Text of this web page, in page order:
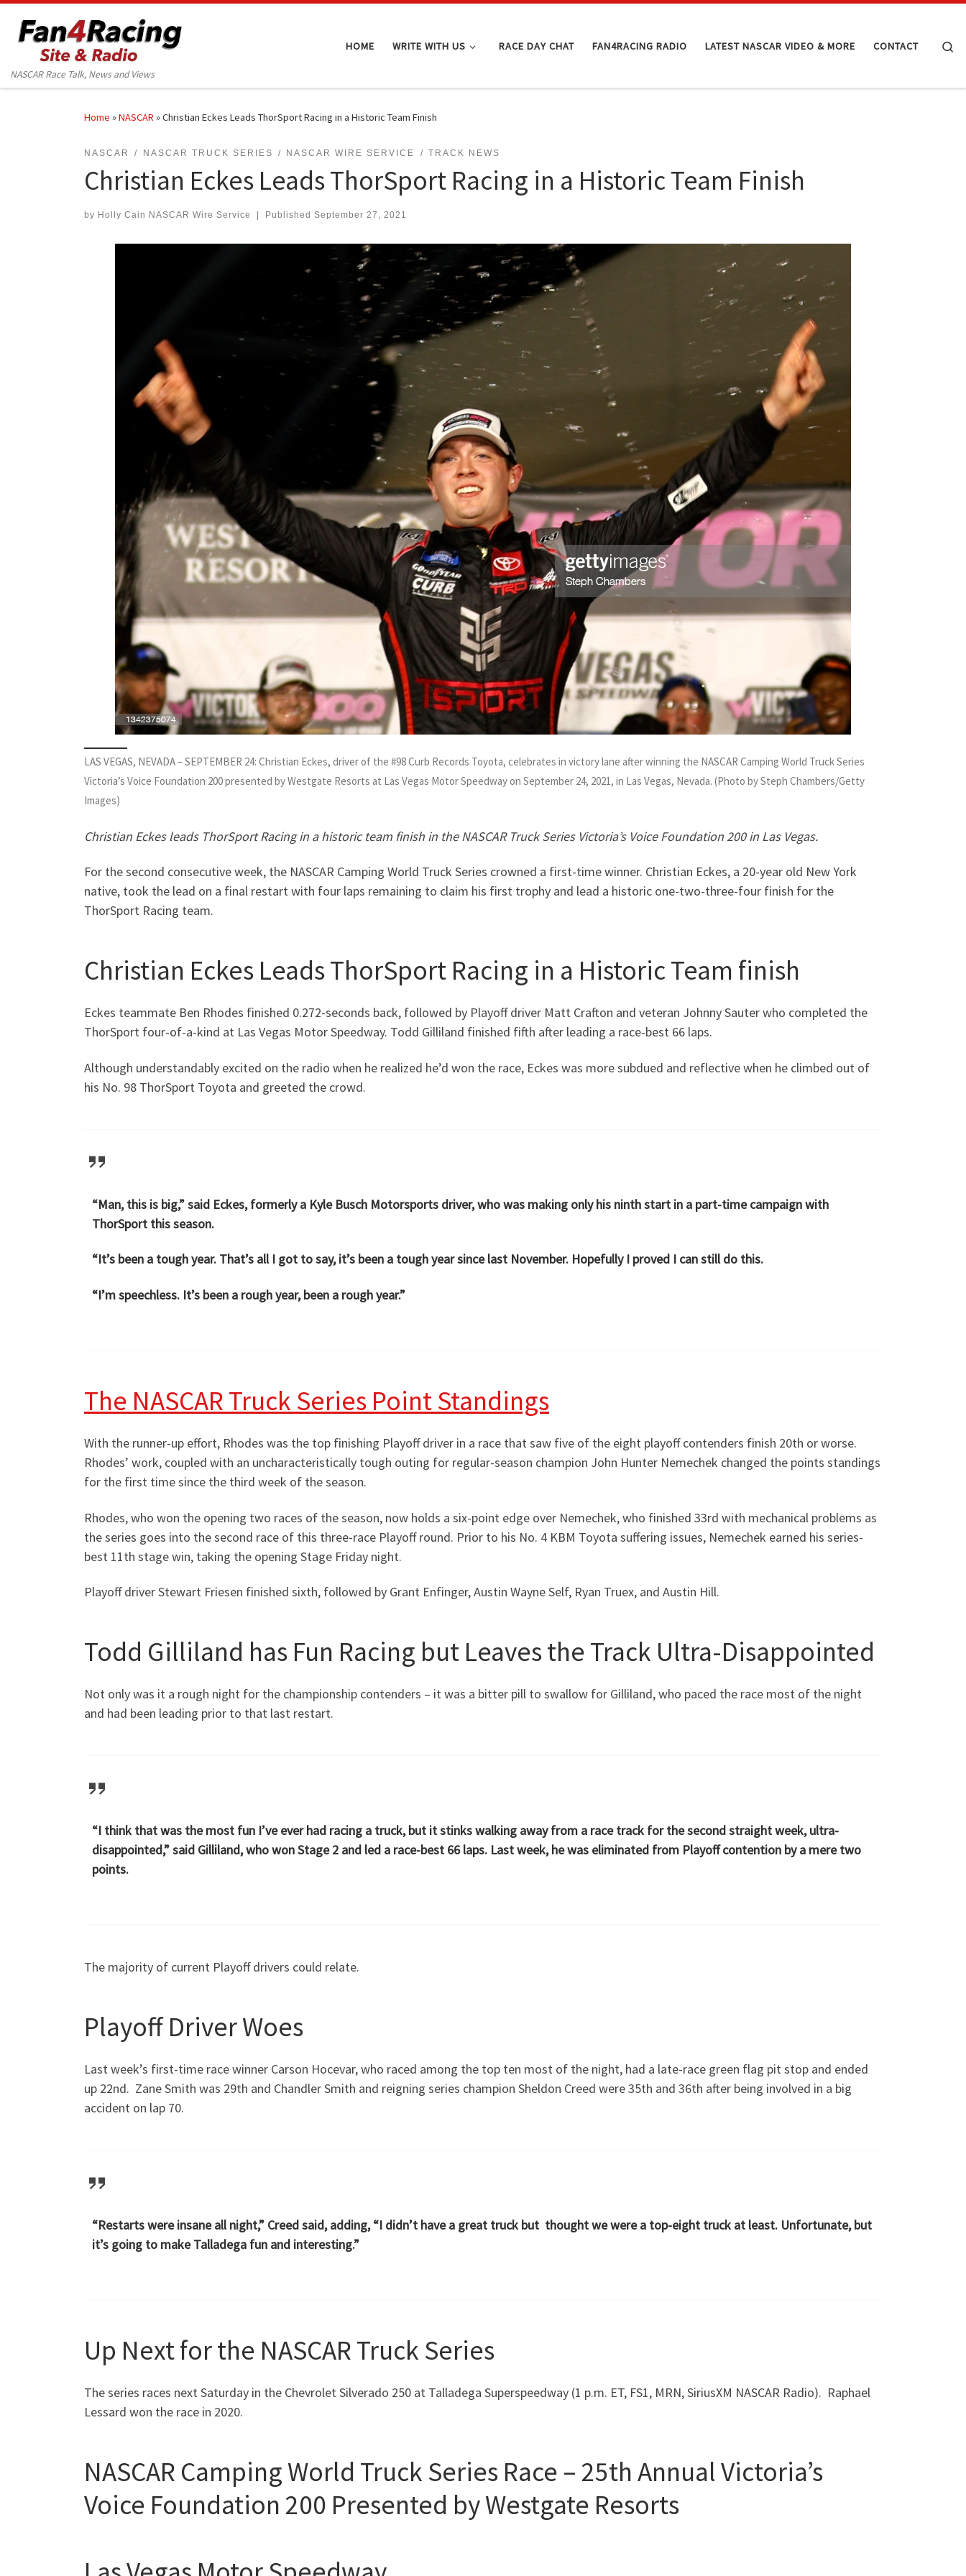
Skip to content
NASCAR Race Talk, News and Views
HOME WRITE WITH US RACE DAY CHAT FAN4RACING RADIO LATEST NASCAR VIDEO & MORE CONTACT
Home »NASCAR »Christian Eckes Leads ThorSport Racing in a Historic Team Finish
NASCAR NASCAR TRUCK SERIES NASCAR WIRE SERVICE TRACK NEWS
Christian Eckes Leads ThorSport Racing in a Historic Team Finish
by Holly Cain NASCAR Wire Service | Published September 27, 2021
LAS VEGAS, NEVADA – SEPTEMBER 24: Christian Eckes, driver of the #98 Curb Records Toyota, celebrates in victory lane after winning the NASCAR Camping World Truck Series
Victoria’s Voice Foundation 200 presented by Westgate Resorts at Las Vegas Motor Speedway on September 24, 2021, in Las Vegas, Nevada. (Photo by Steph Chambers/Getty
Images)
Christian Eckes leads ThorSport Racing in a historic team finish in the NASCAR Truck Series Victoria’s Voice Foundation 200 in Las Vegas.
For the second consecutive week, the NASCAR Camping World Truck Series crowned a first-time winner. Christian Eckes, a 20-year old New York
native, took the lead on a final restart with four laps remaining to claim his first trophy and lead a historic one-two-three-four finish for the
ThorSport Racing team.
Christian Eckes Leads ThorSport Racing in a Historic Team finish
Eckes teammate Ben Rhodes finished 0.272-seconds back, followed by Playoff driver Matt Crafton and veteran Johnny Sauter who completed the
ThorSport four-of-a-kind at Las Vegas Motor Speedway. Todd Gilliland finished fifth after leading a race-best 66 laps.
Although understandably excited on the radio when he realized he’d won the race, Eckes was more subdued and reflective when he climbed out of
his No. 98 ThorSport Toyota and greeted the crowd.
“Man, this is big,” said Eckes, formerly a Kyle Busch Motorsports driver, who was making only his ninth start in a part-time campaign with
ThorSport this season.
“It’s been a tough year. That’s all I got to say, it’s been a tough year since last November. Hopefully I proved I can still do this.
“I’m speechless. It’s been a rough year, been a rough year.”
The NASCAR Truck Series Point Standings
With the runner-up effort, Rhodes was the top finishing Playoff driver in a race that saw five of the eight playoff contenders finish 20th or worse.
Rhodes’ work, coupled with an uncharacteristically tough outing for regular-season champion John Hunter Nemechek changed the points standings
for the first time since the third week of the season.
Rhodes, who won the opening two races of the season, now holds a six-point edge over Nemechek, who finished 33rd with mechanical problems as
the series goes into the second race of this three-race Playoff round. Prior to his No. 4 KBM Toyota suffering issues, Nemechek earned his series-
best 11th stage win, taking the opening Stage Friday night.
Playoff driver Stewart Friesen finished sixth, followed by Grant Enfinger, Austin Wayne Self, Ryan Truex, and Austin Hill.
Todd Gilliland has Fun Racing but Leaves the Track Ultra-Disappointed
Not only was it a rough night for the championship contenders – it was a bitter pill to swallow for Gilliland, who paced the race most of the night
and had been leading prior to that last restart.
“I think that was the most fun I’ve ever had racing a truck, but it stinks walking away from a race track for the second straight week, ultra-
disappointed,” said Gilliland, who won Stage 2 and led a race-best 66 laps. Last week, he was eliminated from Playoff contention by a mere two
points.
The majority of current Playoff drivers could relate.
Playoff Driver Woes
Last week’s first-time race winner Carson Hocevar, who raced among the top ten most of the night, had a late-race green flag pit stop and ended
up 22nd. Zane Smith was 29th and Chandler Smith and reigning series champion Sheldon Creed were 35th and 36th after being involved in a big
accident on lap 70.
“Restarts were insane all night,” Creed said, adding, “I didn’t have a great truck but thought we were a top-eight truck at least. Unfortunate, but
it’s going to make Talladega fun and interesting.”
Up Next for the NASCAR Truck Series
The series races next Saturday in the Chevrolet Silverado 250 at Talladega Superspeedway (1 p.m. ET, FS1, MRN, SiriusXM NASCAR Radio). Raphael
Lessard won the race in 2020.
NASCAR Camping World Truck Series Race – 25th Annual Victoria’s
Voice Foundation 200 Presented by Westgate Resorts